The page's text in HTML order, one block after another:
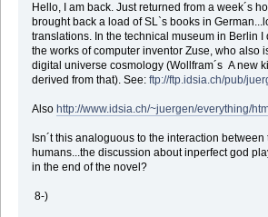
Hello, I am back. Just returned from a week´s
brought back a load of SL`s books in
translations. In the technical museum in Berlin I
the works of computer inventor Zuse, who also
digital universe cosmology (Wollfram´s A new
derived from that). See: ftp://ftp.idsia.ch/pub/
Also http://www.idsia.ch/~juergen/everything/
Isn´t this analoguous to the interaction
humans...the discussion about inperfect god
in the end of the novel?
8-)